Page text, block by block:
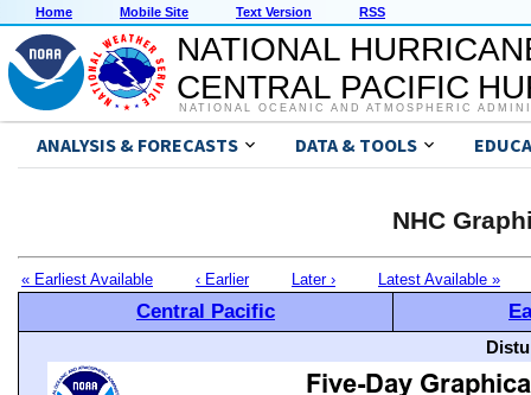
Home Mobile Site Text Version RSS
NATIONAL
CENTRAL PACIFIC
NATIONAL OCEANIC AND ATMOSPHERIC
ANALYSIS & FORECASTS DATA & TOOLS
NHC
« Earliest Available ‹ Earlier Later › Latest Available »
Central Pacific